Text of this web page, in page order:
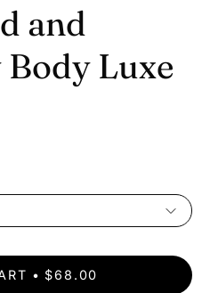
and
Luxe
$68.00